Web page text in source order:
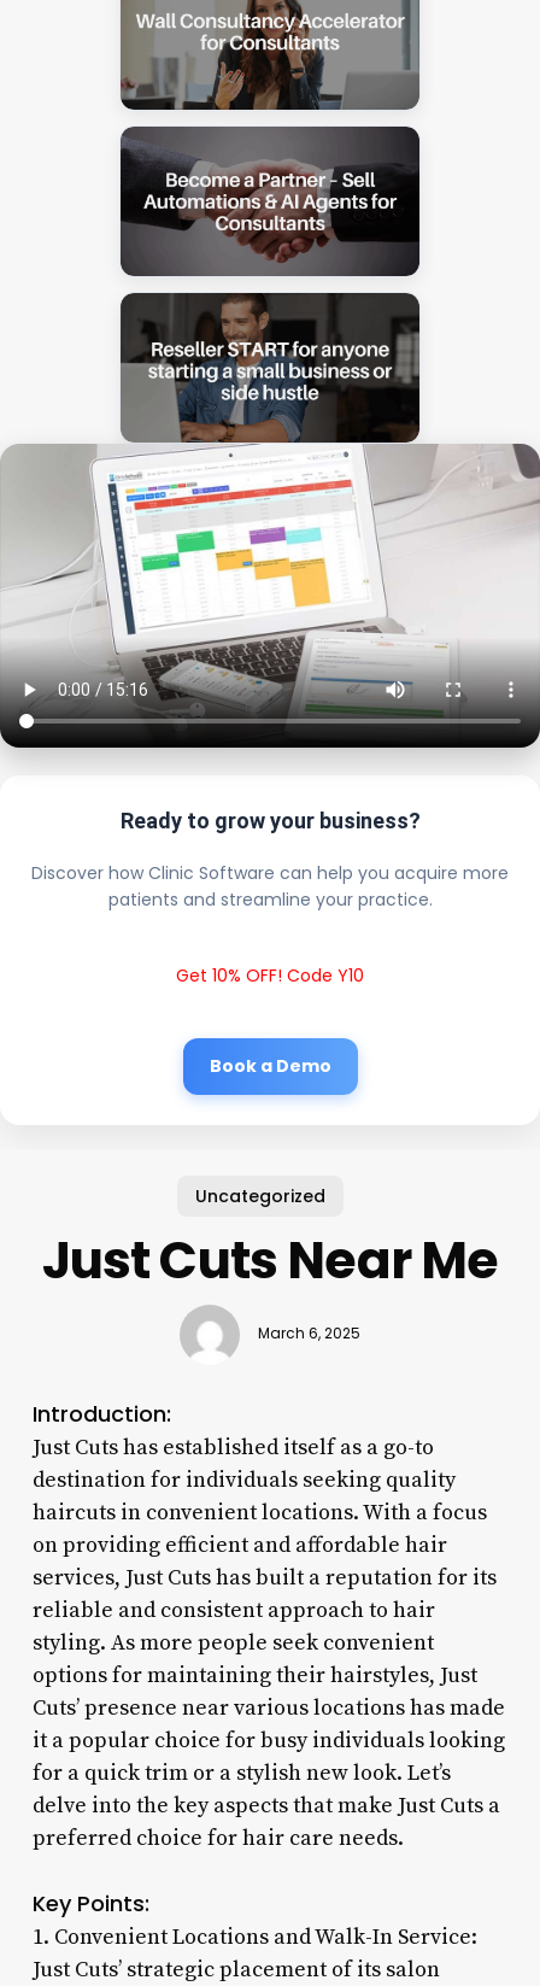
Ready to grow your business?
Discover how Clinic Software can help you acquire more
patients and streamline your practice.
Get 10% OFF! Code Y10
Book a Demo
Uncategorized
Just Cuts Near Me
March 6, 2025
Introduction:
Just Cuts has established itself as a go-to
destination for individuals seeking quality
haircuts in convenient locations. With a focus
on providing efficient and affordable hair
services, Just Cuts has built a reputation for its
reliable and consistent approach to hair
styling. As more people seek convenient
options for maintaining their hairstyles, Just
Cuts’ presence near various locations has made
it a popular choice for busy individuals looking
for a quick trim or a stylish new look. Let’s
delve into the key aspects that make Just Cuts a
preferred choice for hair care needs.
Key Points:
1. Convenient Locations and Walk-In Service:
Just Cuts’ strategic placement of its salon